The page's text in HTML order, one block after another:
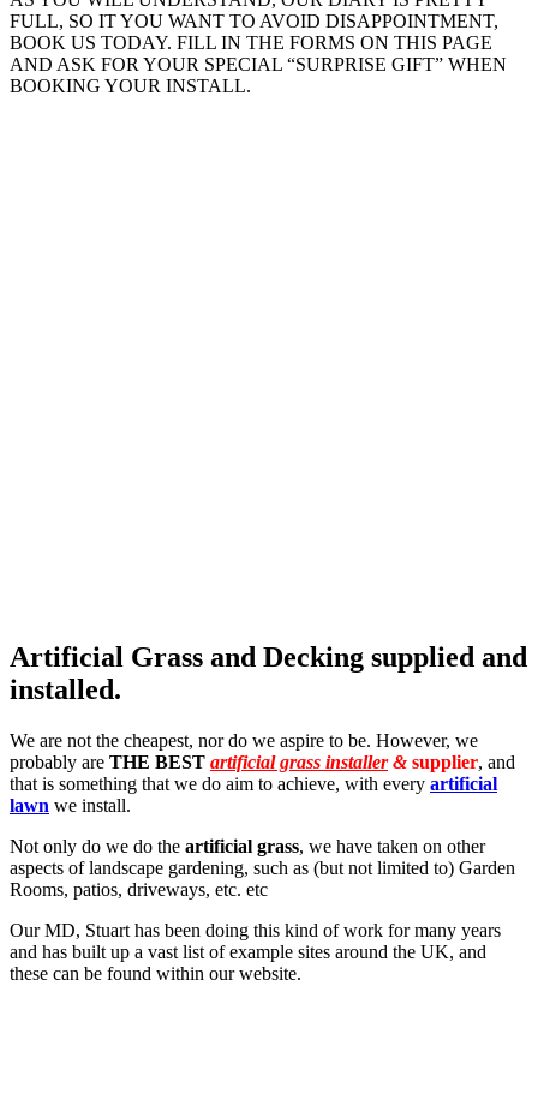
FULL, SO IT YOU WANT TO AVOID DISAPPOINTMENT,
BOOK US TODAY. FILL IN THE FORMS ON THIS PAGE
AND ASK FOR YOUR SPECIAL “SURPRISE GIFT” WHEN
BOOKING YOUR INSTALL.
Artificial Grass and Decking supplied and
installed.
We are not the cheapest, nor do we aspire to be. However, we
probably are THE BEST artificial grass installer&supplier, and
that is something that we do aim to achieve, with every artificial
lawn we install.
Not only do we do the artificial grass, we have taken on other
aspects of landscape gardening, such as (but not limited to) Garden
Rooms, patios, driveways, etc. etc
Our MD, Stuart has been doing this kind of work for many years
and has built up a vast list of example sites around the UK, and
these can be found within our website.